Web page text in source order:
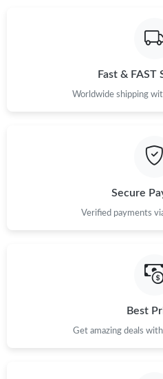
Fast & FAST
Worldwide shipping
Secure
Verified payments
Best
Get amazing deals